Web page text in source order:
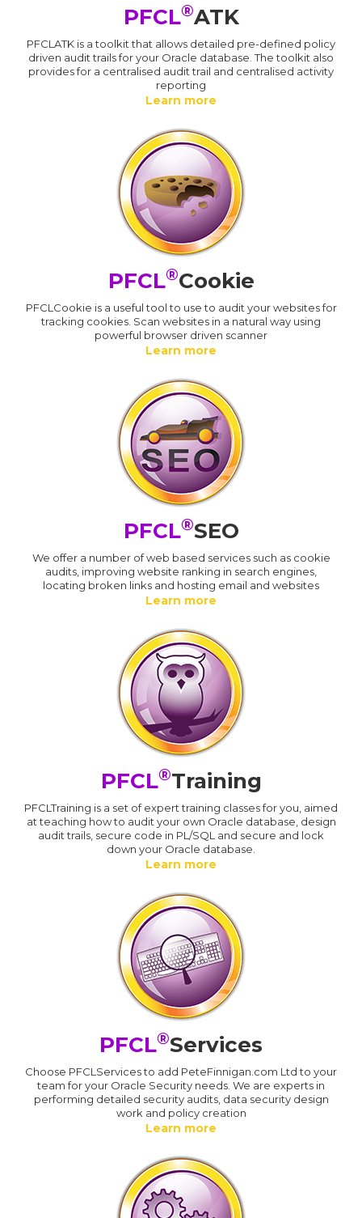
PFCL®ATK
PFCLATK is a toolkit that allows detailed pre-defined policy
driven audit trails for your Oracle database. The toolkit also
provides for a centralised audit trail and centralised activity
reporting
Learn more
PFCL®Cookie
PFCLCookie is a useful tool to use to audit your websites for
tracking cookies. Scan websites in a natural way using
powerful browser driven scanner
Learn more
PFCL®SEO
We offer a number of web based services such as cookie
audits, improving website ranking in search engines,
locating broken links and hosting email and websites
Learn more
PFCL®Training
PFCLTraining is a set of expert training classes for you, aimed
at teaching how to audit your own Oracle database, design
audit trails, secure code in PL/SQL and secure and lock
down your Oracle database.
Learn more
PFCL®Services
Choose PFCLServices to add PeteFinnigan.com Ltd to your
team for your Oracle Security needs. We are experts in
performing detailed security audits, data security design
work and policy creation
Learn more